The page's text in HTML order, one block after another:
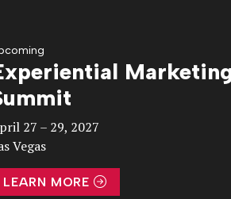
27 – 29, 2027
Vegas
LEARN MORE